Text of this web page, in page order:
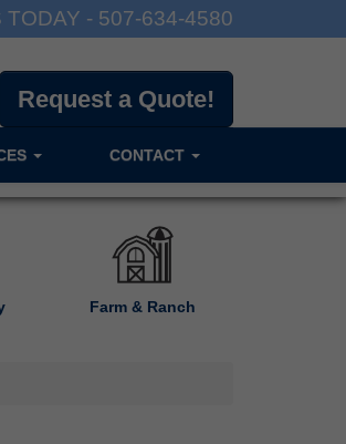
TODAY - 507-634-4580
Request a Quote!
CONTACT
Farm & Ranch